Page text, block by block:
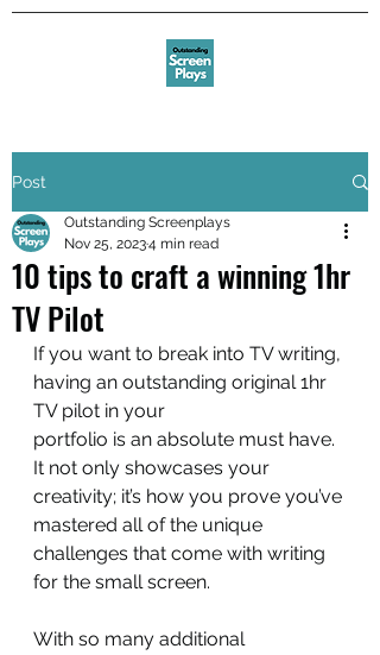
Post
10 tips to craft a winning 1hr
TV Pilot
Outstanding Screenplays
Nov 25, 20234 min read
If you want to break into TV writing,
having an outstanding original 1hr
TV pilot in your
portfolio is an absolute must have.
It not only showcases your
creativity; it’s how you prove you’ve
mastered all of the unique
challenges that come with writing
for the small screen.
With so many additional